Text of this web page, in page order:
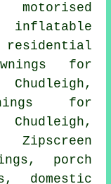
inflatable
for
for
, porch
, domestic